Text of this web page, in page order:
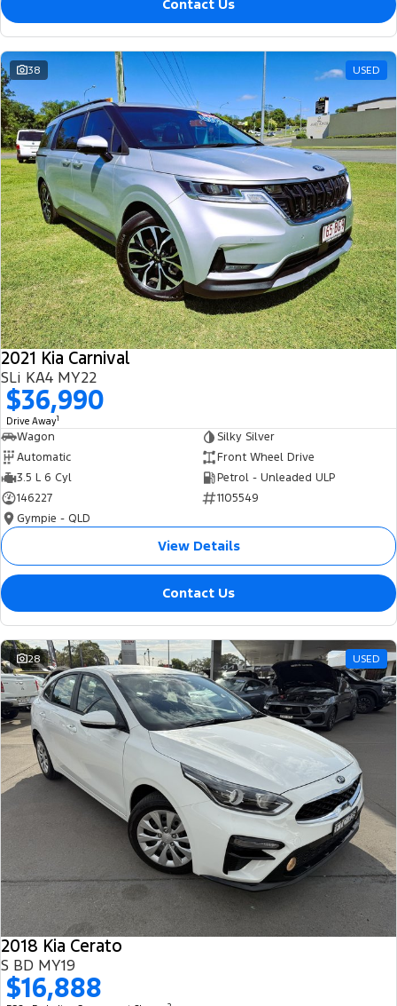
Contact Us
38 USED
2021 Kia Carnival
SLi KA4 MY22
$36,990
Drive Away1
Wagon
Silky Silver
Automatic
Front Wheel Drive
3.5 L 6 Cyl
Petrol - Unleaded ULP
146227
1105549
Gympie - QLD
View Details
Contact Us
28 USED
2018 Kia Cerato
S BD MY19
$16,888